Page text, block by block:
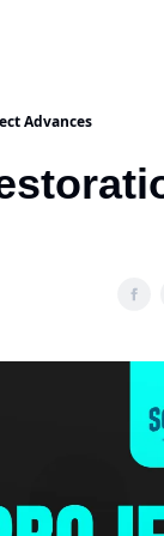
Advances